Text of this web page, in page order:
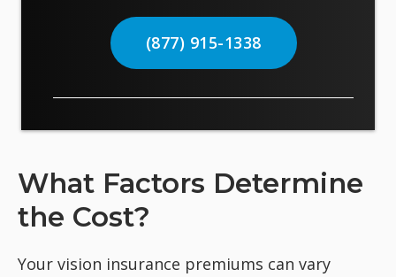
(877) 915-1338
What Factors Determine
the Cost?
Your vision insurance premiums can vary